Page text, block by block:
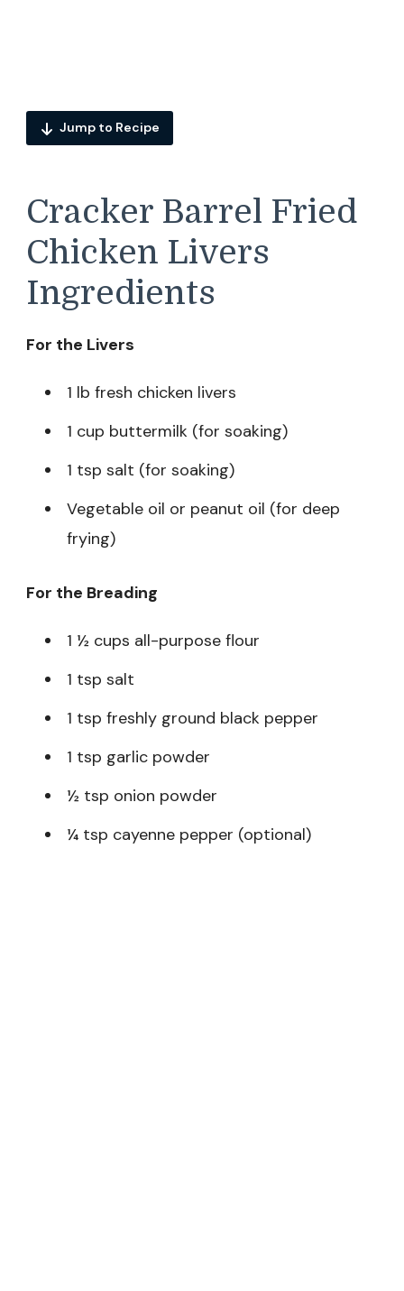
Jump to Recipe
Cracker Barrel Fried
Chicken Livers
Ingredients
For the Livers
1 lb fresh chicken livers
1 cup buttermilk (for soaking)
1 tsp salt (for soaking)
Vegetable oil or peanut oil (for deep
frying)
For the Breading
1 ½ cups all-purpose flour
1 tsp salt
1 tsp freshly ground black pepper
1 tsp garlic powder
½ tsp onion powder
¼ tsp cayenne pepper (optional)